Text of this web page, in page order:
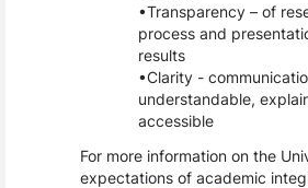
Transparency – of
process and
results
Clarity -
understandable,
accessible
For more information on the
expectations of academic